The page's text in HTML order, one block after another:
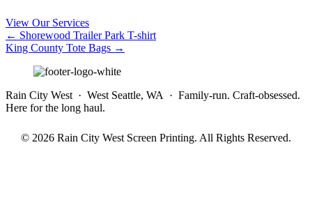
View Our Services
Posts
navigation
← Shorewood Trailer Park T-shirt
King County Tote Bags →
Rain City West · West Seattle, WA · Family-run. Craft-obsessed.
Here for the long haul.
© 2026 Rain City West Screen Printing. All Rights Reserved.